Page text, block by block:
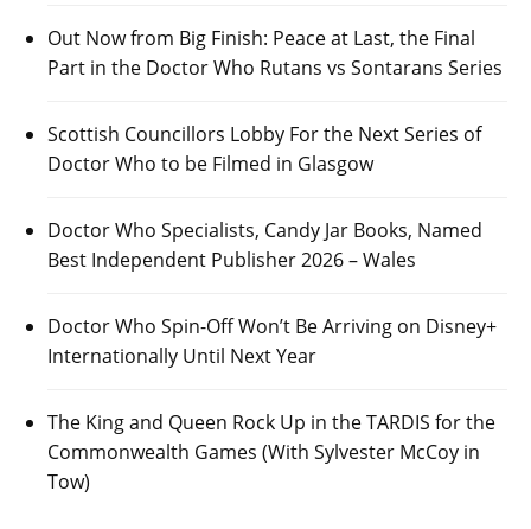
Out Now from Big Finish: Peace at Last, the Final
Part in the Doctor Who Rutans vs Sontarans Series
Scottish Councillors Lobby For the Next Series of
Doctor Who to be Filmed in Glasgow
Doctor Who Specialists, Candy Jar Books, Named
Best Independent Publisher 2026 – Wales
Doctor Who Spin-Off Won’t Be Arriving on Disney+
Internationally Until Next Year
The King and Queen Rock Up in the TARDIS for the
Commonwealth Games (With Sylvester McCoy in
Tow)